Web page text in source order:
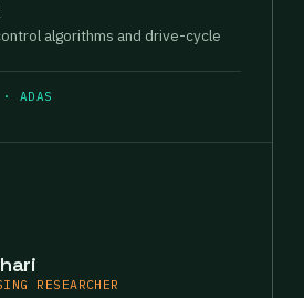
algorithms and drive-cycle
ADAS
RESEARCHER